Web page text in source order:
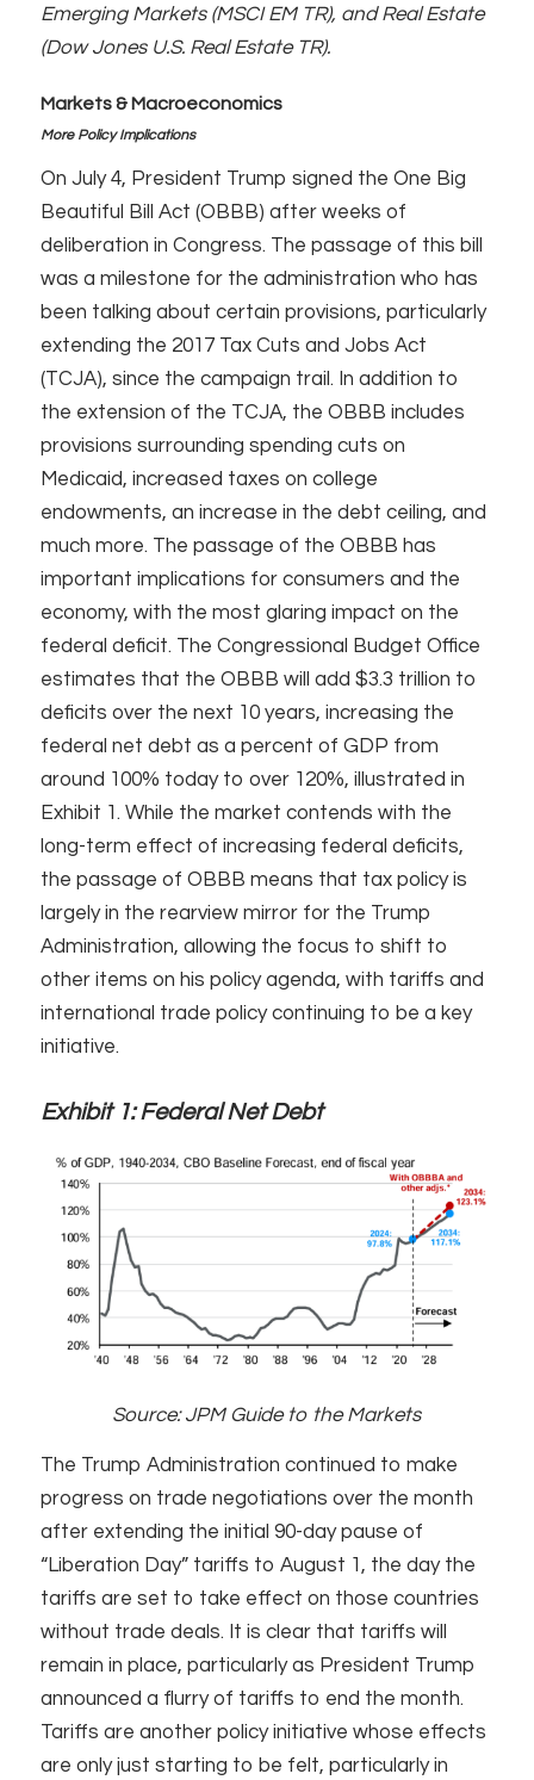
Emerging Markets (MSCI EM TR), and Real Estate
(Dow Jones U.S. Real Estate TR).
Markets & Macroeconomics
More Policy Implications
On July 4, President Trump signed the One Big
Beautiful Bill Act (OBBB) after weeks of
deliberation in Congress. The passage of this bill
was a milestone for the administration who has
been talking about certain provisions, particularly
extending the 2017 Tax Cuts and Jobs Act
(TCJA), since the campaign trail. In addition to
the extension of the TCJA, the OBBB includes
provisions surrounding spending cuts on
Medicaid, increased taxes on college
endowments, an increase in the debt ceiling, and
much more. The passage of the OBBB has
important implications for consumers and the
economy, with the most glaring impact on the
federal deficit. The Congressional Budget Office
estimates that the OBBB will add $3.3 trillion to
deficits over the next 10 years, increasing the
federal net debt as a percent of GDP from
around 100% today to over 120%, illustrated in
Exhibit 1. While the market contends with the
long-term effect of increasing federal deficits,
the passage of OBBB means that tax policy is
largely in the rearview mirror for the Trump
Administration, allowing the focus to shift to
other items on his policy agenda, with tariffs and
international trade policy continuing to be a key
initiative. ​
Exhibit 1:Federal Net Debt
Source: JPM Guide to the Markets
The Trump Administration continued to make
progress on trade negotiations over the month
after extending the initial 90-day pause of
“Liberation Day” tariffs to August 1, the day the
tariffs are set to take effect on those countries
without trade deals. It is clear that tariffs will
remain in place, particularly as President Trump
announced a flurry of tariffs to end the month.
Tariffs are another policy initiative whose effects
are only just starting to be felt, particularly in